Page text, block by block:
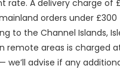
rate. A delivery charge of
orders under
to the Channel Islands,
remote areas is charged
we’ll advise if any